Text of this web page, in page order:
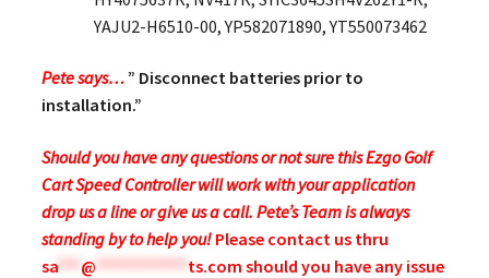
YAJU2-H6510-00, YP582071890, YT550073462
Pete says…” Disconnect batteries prior to
installation.”
Should you have any questions or not sure this Ezgo Golf
Cart Speed Controller will work with your application
drop us a line or give us a call. Pete’s Team is always
standing by to help you! Please contact us thru
sa*** @ ************ ts.com should you have any issue